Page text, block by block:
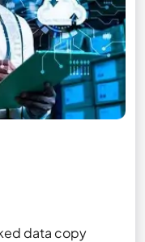
data copy